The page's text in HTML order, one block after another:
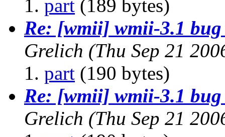
part (189 bytes)
Re: [wmii] wmii-3.1
Grelich (Thu Sep 21
part (190 bytes)
Re: [wmii] wmii-3.1
Grelich (Thu Sep 21